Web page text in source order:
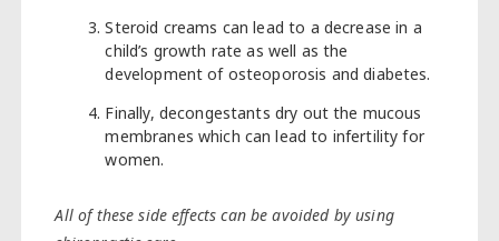
Steroid creams can lead to a decrease in a
child’s growth rate as well as the
development of osteoporosis and diabetes.
Finally, decongestants dry out the mucous
membranes which can lead to infertility for
women.
All of these side effects can be avoided by using